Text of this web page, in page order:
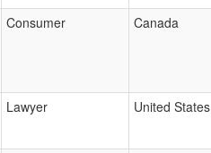
Consumer Canada
Lawyer United States